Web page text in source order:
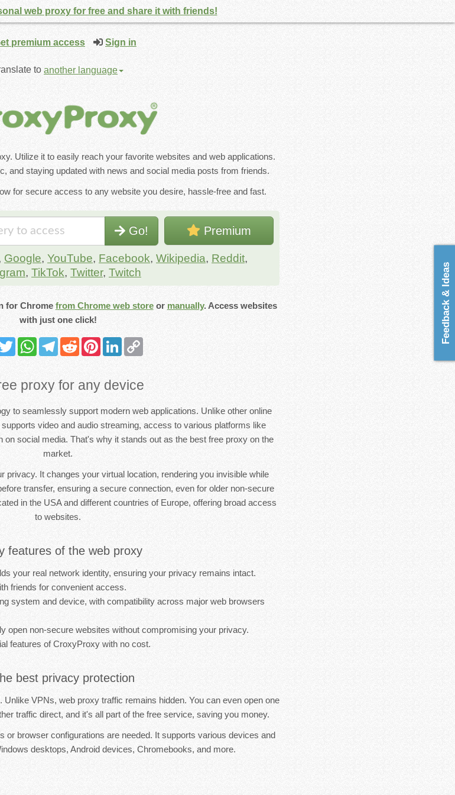
premium access Sign in
to another language
Utilize it to easily reach your favorite websites and web applications.
and staying updated with news and social media posts from friends.
for secure access to any website you desire, hassle-free and fast.
Go! Premium
Google, YouTube, Facebook, Wikipedia, Reddit,
, TikTok, Twitter, Twitch
for Chrome from Chrome web storeor manually. Access websites
with just one click!
TwitterWhatsAppTelegramRedditPinterestLinkedIn
proxy for any device
to seamlessly support modern web applications. Unlike other online
video and audio streaming, access to various platforms like
on social media. That's why it stands out as the best free proxy on the
market.
privacy. It changes your virtual location, rendering you invisible while
transfer, ensuring a secure connection, even for older non-secure
in the USA and different countries of Europe, offering broad access
to websites.
features of the web proxy
your real network identity, ensuring your privacy remains intact.
friends for convenient access.
system and device, with compatibility across major web browsers
open non-secure websites without compromising your privacy.
features of CroxyProxy with no cost.
best privacy protection
VPNs, web proxy traffic remains hidden. You can even open one
traffic direct, and it's all part of the free service, saving you money.
or browser configurations are needed. It supports various devices and
desktops, Android devices, Chromebooks, and more.
Feedback & Ideas
web proxy for free and share it with friends!